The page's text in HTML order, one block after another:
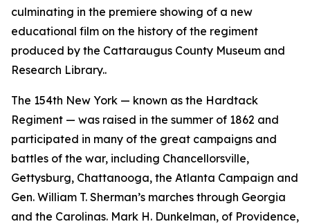
culminating in the premiere showing of a new
educational film on the history of the regiment
produced by the Cattaraugus County Museum and
Research Library..
The 154th New York — known as the Hardtack
Regiment — was raised in the summer of 1862 and
participated in many of the great campaigns and
battles of the war, including Chancellorsville,
Gettysburg, Chattanooga, the Atlanta Campaign and
Gen. William T. Sherman’s marches through Georgia
and the Carolinas. Mark H. Dunkelman, of Providence,